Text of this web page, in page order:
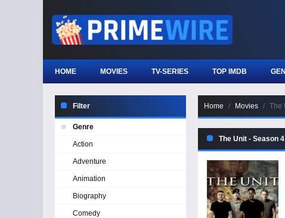
HOME MOVIES TV-SERIES TOP IMDB
Home Movies The
The Unit - Season 4
Filter
Genre
Action
Adventure
Animation
Biography
Comedy